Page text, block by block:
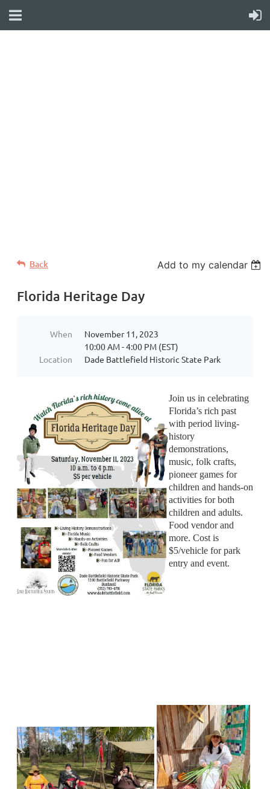
Back Add to my calendar
Florida Heritage Day
When
November 11, 2023
10:00 AM - 4:00 PM (EST)
Location
Dade Battlefield Historic State Park
Join us in celebrating
Florida’s rich past
with period living-
history
demonstrations,
music, folk crafts,
pioneer games for
children and hands-on
activities for both
children and adults.
Food vendor and
more. Cost is
$5/vehicle for park
entry and event.